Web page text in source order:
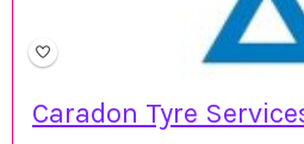
Caradon Tyre